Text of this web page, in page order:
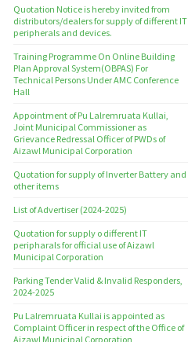
Quotation Notice is hereby invited from
distributors/dealers for supply of different IT
peripherals and devices.
Training Programme On Online Building
Plan Approval System(OBPAS) For
Technical Persons Under AMC Conference
Hall
Appointment of Pu Lalremruata Kullai,
Joint Municipal Commissioner as
Grievance Redressal Officer of PWDs of
Aizawl Municipal Corporation
Quotation for supply of Inverter Battery and
other items
List of Advertiser (2024-2025)
Quotation for supply o different IT
peripharals for official use of Aizawl
Municipal Corporation
Parking Tender Valid & Invalid Responders,
2024-2025
Pu Lalremruata Kullai is appointed as
Complaint Officer in respect of the Office of
Aizawl Municipal Corporation